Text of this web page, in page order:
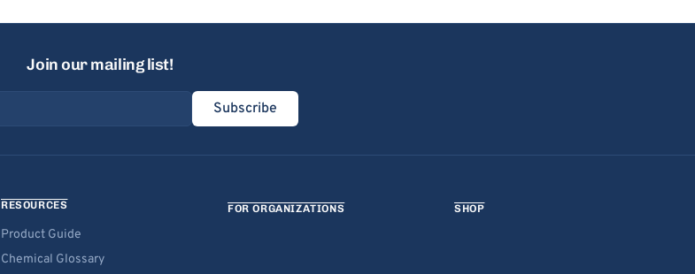
Join our mailing list!
Subscribe
RESOURCES
Product Guide
Chemical Glossary
FOR ORGANIZATIONS SHOP